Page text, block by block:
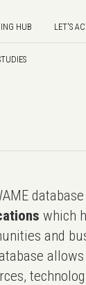
HUB LET'S
which
and